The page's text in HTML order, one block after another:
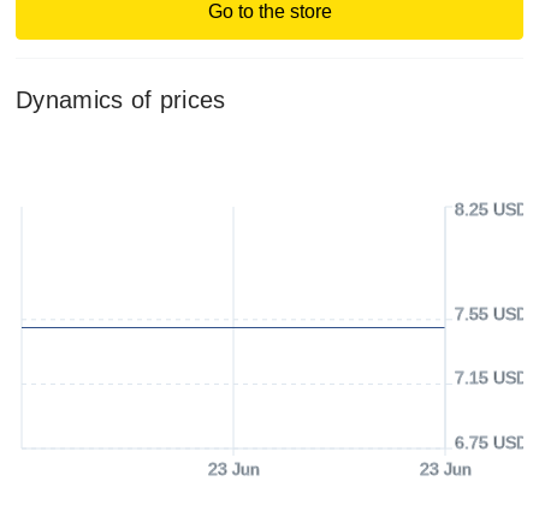
Go to the store
Dynamics of prices
23 Jun 23 Jun
6.75 USD
7.15 USD
7.55 USD
8.25 USD